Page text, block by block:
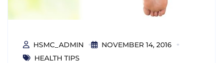
HSMC_ADMIN
NOVEMBER 14, 2016
HEALTH TIPS